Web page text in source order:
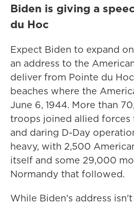
Biden is giving a
du Hoc
Expect Biden to expand
an address to the
deliver from Pointe du
beaches where the
June 6, 1944. More than
troops joined allied forces
and daring D-Day
heavy, with 2,500
itself and some 29,000
Normandy that followed.
While Biden's address